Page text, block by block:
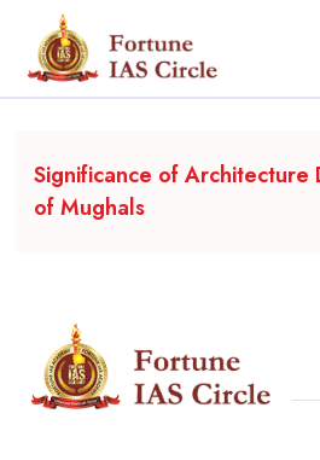
Significance of Architecture
of Mughals